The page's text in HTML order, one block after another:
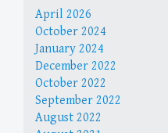
April 2026
October 2024
January 2024
December 2022
October 2022
September 2022
August 2022